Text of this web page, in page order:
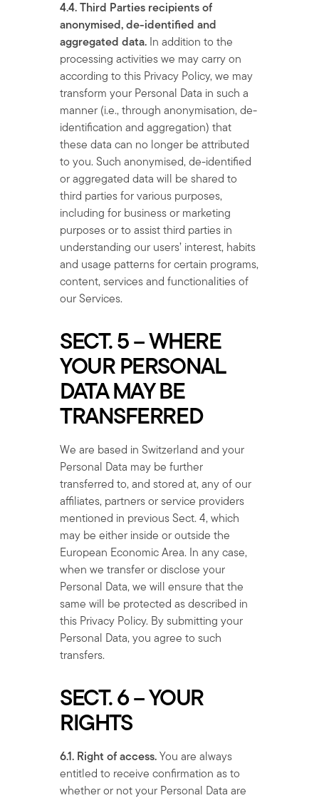
4.4. Third Parties recipients of
anonymised, de-identified and
aggregated data. In addition to the
processing activities we may carry on
according to this Privacy Policy, we may
transform your Personal Data in such a
manner (i.e., through anonymisation, de-
identification and aggregation) that
these data can no longer be attributed
to you. Such anonymised, de-identified
or aggregated data will be shared to
third parties for various purposes,
including for business or marketing
purposes or to assist third parties in
understanding our users’ interest, habits
and usage patterns for certain programs,
content, services and functionalities of
our Services.
SECT. 5 – WHERE
YOUR PERSONAL
DATA MAY BE
TRANSFERRED
We are based in Switzerland and your
Personal Data may be further
transferred to, and stored at, any of our
affiliates, partners or service providers
mentioned in previous Sect. 4, which
may be either inside or outside the
European Economic Area. In any case,
when we transfer or disclose your
Personal Data, we will ensure that the
same will be protected as described in
this Privacy Policy. By submitting your
Personal Data, you agree to such
transfers.
SECT. 6 – YOUR
RIGHTS
6.1. Right of access. You are always
entitled to receive confirmation as to
whether or not your Personal Data are